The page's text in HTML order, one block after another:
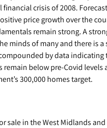
financial crisis of 2008.
price growth over the
remain strong. A
minds of many and there is a
by data indicating
remain below pre-Covid levels
300,000 homes target.
sale in the West Midlands and